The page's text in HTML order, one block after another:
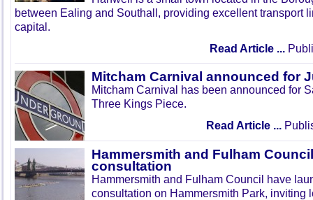
between Ealing and Southall, providing excellent transport
capital.
Read Article ...
Mitcham Carnival announced for
Mitcham Carnival has been announced for
Three Kings Piece.
Read Article ...
Hammersmith and Fulham
consultation
Hammersmith and Fulham Council have
consultation on Hammersmith Park, inviting